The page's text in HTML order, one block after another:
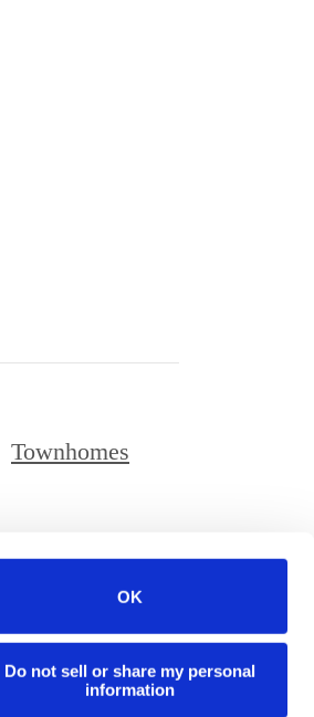
OK
Do not sell or share my personal
information
Townhomes
Digital Brochure